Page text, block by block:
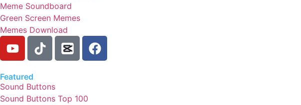
Meme Soundboard
Green Screen Memes
Memes Download
Featured
Sound Buttons
Sound Buttons Top 100